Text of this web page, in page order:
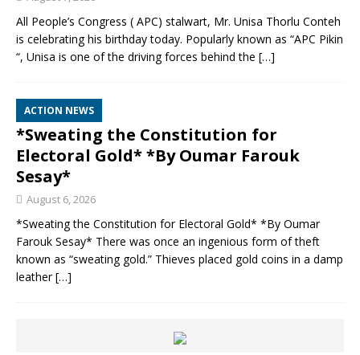
All People’s Congress ( APC) stalwart, Mr. Unisa Thorlu Conteh
is celebrating his birthday today. Popularly known as “APC Pikin
“, Unisa is one of the driving forces behind the […]
ACTION NEWS
*Sweating the Constitution for
Electoral Gold* *By Oumar Farouk
Sesay*
August 6, 2026
*Sweating the Constitution for Electoral Gold* *By Oumar
Farouk Sesay* There was once an ingenious form of theft
known as “sweating gold.” Thieves placed gold coins in a damp
leather[…]